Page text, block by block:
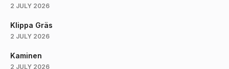
2 JULY 2026
Klippa Gräs
2 JULY 2026
Kaminen
2 JULY 2026